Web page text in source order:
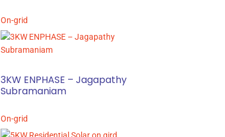
On-grid
3KW ENPHASE – Jagapathy
Subramaniam
On-grid